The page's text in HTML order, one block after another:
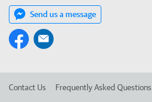
Send us a message
Contact Us Frequently Asked Questions